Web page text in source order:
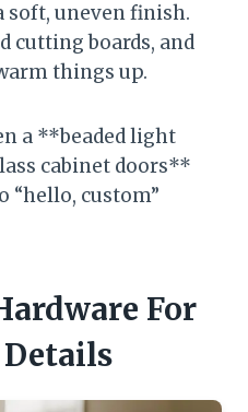
soft, uneven finish.
cutting boards, and
things up.
a **beaded light
cabinet doors**
“hello, custom”
For